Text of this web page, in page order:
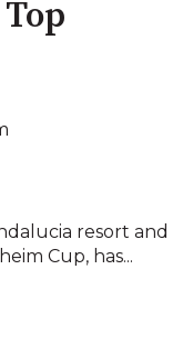
resort and
Cup, has...